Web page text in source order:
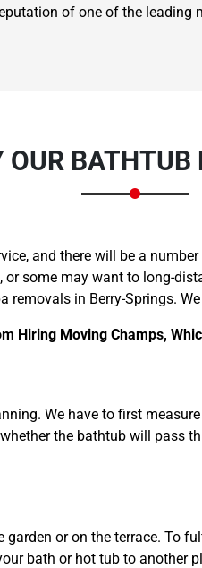
of one of the leading
OUR
and there will be a
some may want to long-
in Berry-Springs.
Hiring Moving Champs,
We have to first
the bathtub will pass
or on the terrace. To
bath or hot tub to another